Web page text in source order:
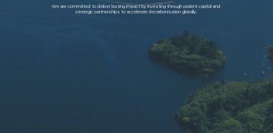
We are committed to deliver lasting impact by investing through patient capital and
strategic partnerships to accelerate decarbonisation globally.